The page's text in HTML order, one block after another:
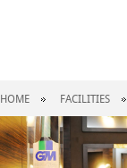
HOME FACILITIES